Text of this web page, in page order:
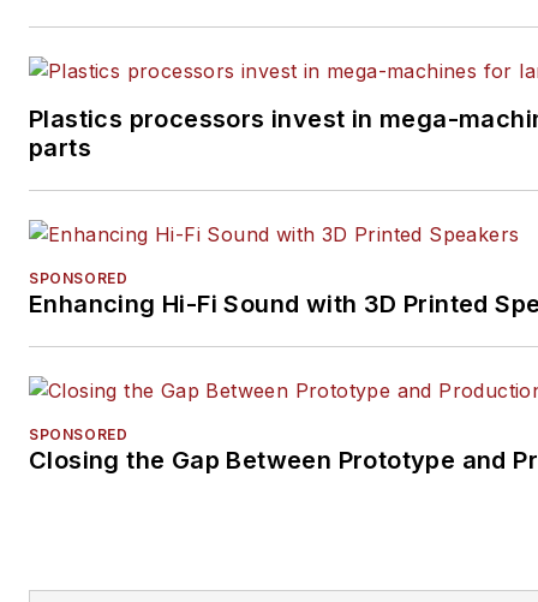
Plastics processors invest in mega-
parts
SPONSORED
Enhancing Hi-Fi Sound with 3D Printed
SPONSORED
Closing the Gap Between Prototype and